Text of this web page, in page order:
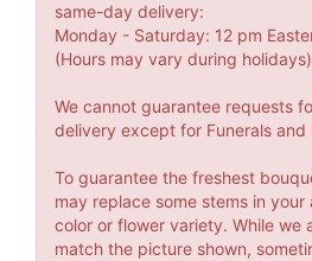
same-day delivery:
Monday - Saturday: 12 pm
(Hours may vary during holidays)
We cannot guarantee requests
delivery except for Funerals and
To guarantee the freshest
may replace some stems in
color or flower variety. While we
match the picture shown,